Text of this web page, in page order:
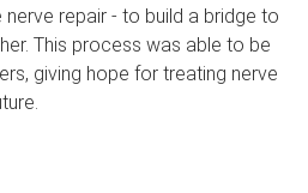
repair - to build a bridge to
This process was able to be
giving hope for treating nerve